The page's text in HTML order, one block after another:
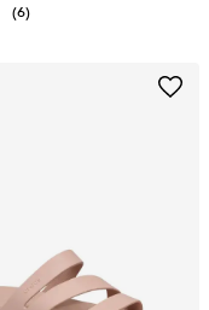
(6)